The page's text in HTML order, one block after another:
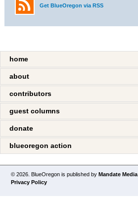
Get BlueOregon via RSS
home
about
contributors
guest columns
donate
blueoregon action
© 2026. BlueOregon is published byMandate Media
Privacy Policy